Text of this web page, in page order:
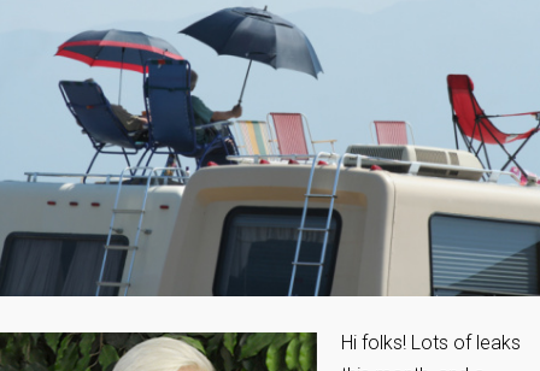
Hi folks! Lots of leaks